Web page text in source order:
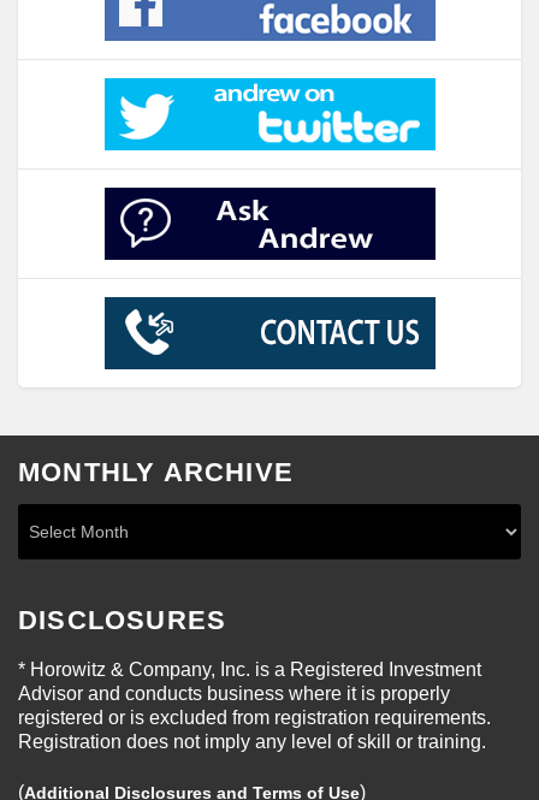
MONTHLY ARCHIVE
DISCLOSURES
* Horowitz & Company, Inc. is a Registered Investment
Advisor and conducts business where it is properly
registered or is excluded from registration requirements.
Registration does not imply any level of skill or training.
(Additional Disclosures and Terms of Use)